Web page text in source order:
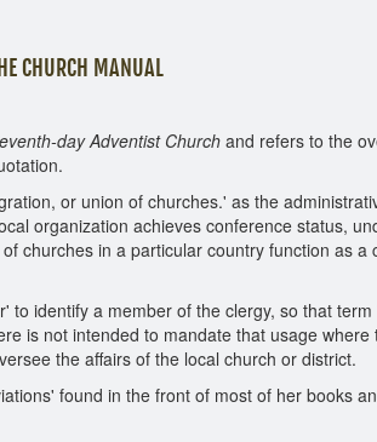
CHURCH MANUAL
day Adventist Church and refers to the
or union of churches.' as the
organization achieves conference status,
churches in a particular country function as
to identify a member of the clergy, so that
is not intended to mandate that usage
the affairs of the local church or district.
found in the front of most of her books